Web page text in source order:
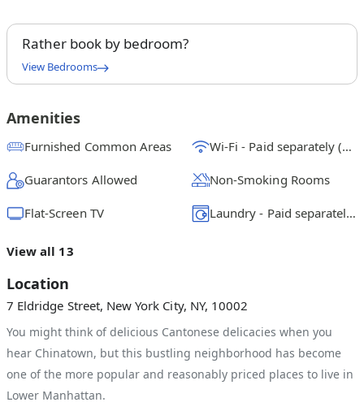
Rather book by bedroom?
Full Bedroom A
Queen Bedroom B
From $2375/ month
Full Bedroom C
View Bedrooms
Amenities
Furnished Common Areas Wi-Fi - Paid separately (High-Speed)
Guarantors Allowed Non-Smoking Rooms
Flat-Screen TV Laundry - Paid separately (in building)
View all 13
Location
7 Eldridge Street, New York City, NY, 10002
You might think of delicious Cantonese delicacies when you
hear Chinatown, but this bustling neighborhood has become
one of the more popular and reasonably priced places to live in
Lower Manhattan.